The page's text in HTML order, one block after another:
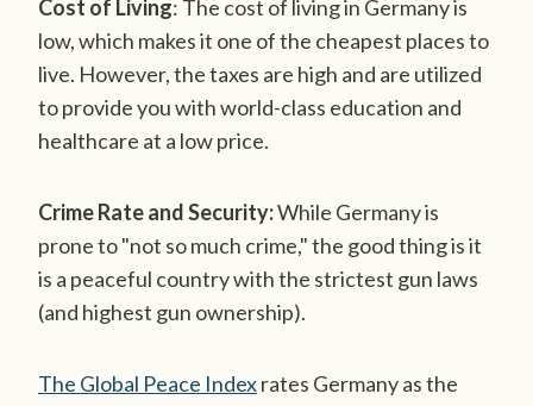
Cost of Living: The cost of living in Germany is
low, which makes it one of the cheapest places to
live. However, the taxes are high and are utilized
to provide you with world-class education and
healthcare at a low price.
Crime Rate and Security:While Germany is
prone to "not so much crime," the good thing is it
is a peaceful country with the strictest gun laws
(and highest gun ownership).
The Global Peace Indexrates Germany as the